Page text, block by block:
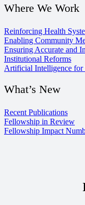
Where We Work
Reinforcing Health
Enabling Community
Ensuring Accurate and
Institutional Reforms
Artificial Intelligence for
What’s New
Recent Publications
Fellowship in Review
Fellowship Impact